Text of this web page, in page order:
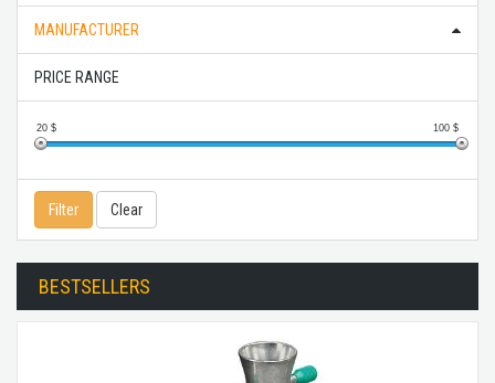
MANUFACTURER
PRICE RANGE
20 $ 100 $
Filter Clear
BESTSELLERS